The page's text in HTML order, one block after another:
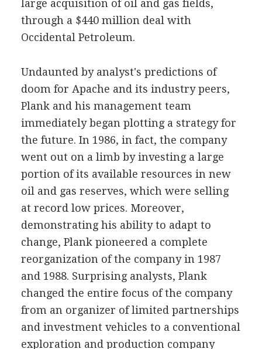
large acquisition of oil and gas fields,
through a $440 million deal with
Occidental Petroleum.
Undaunted by analyst's predictions of
doom for Apache and its industry peers,
Plank and his management team
immediately began plotting a strategy for
the future. In 1986, in fact, the company
went out on a limb by investing a large
portion of its available resources in new
oil and gas reserves, which were selling
at record low prices. Moreover,
demonstrating his ability to adapt to
change, Plank pioneered a complete
reorganization of the company in 1987
and 1988. Surprising analysts, Plank
changed the entire focus of the company
from an organizer of limited partnerships
and investment vehicles to a conventional
exploration and production company